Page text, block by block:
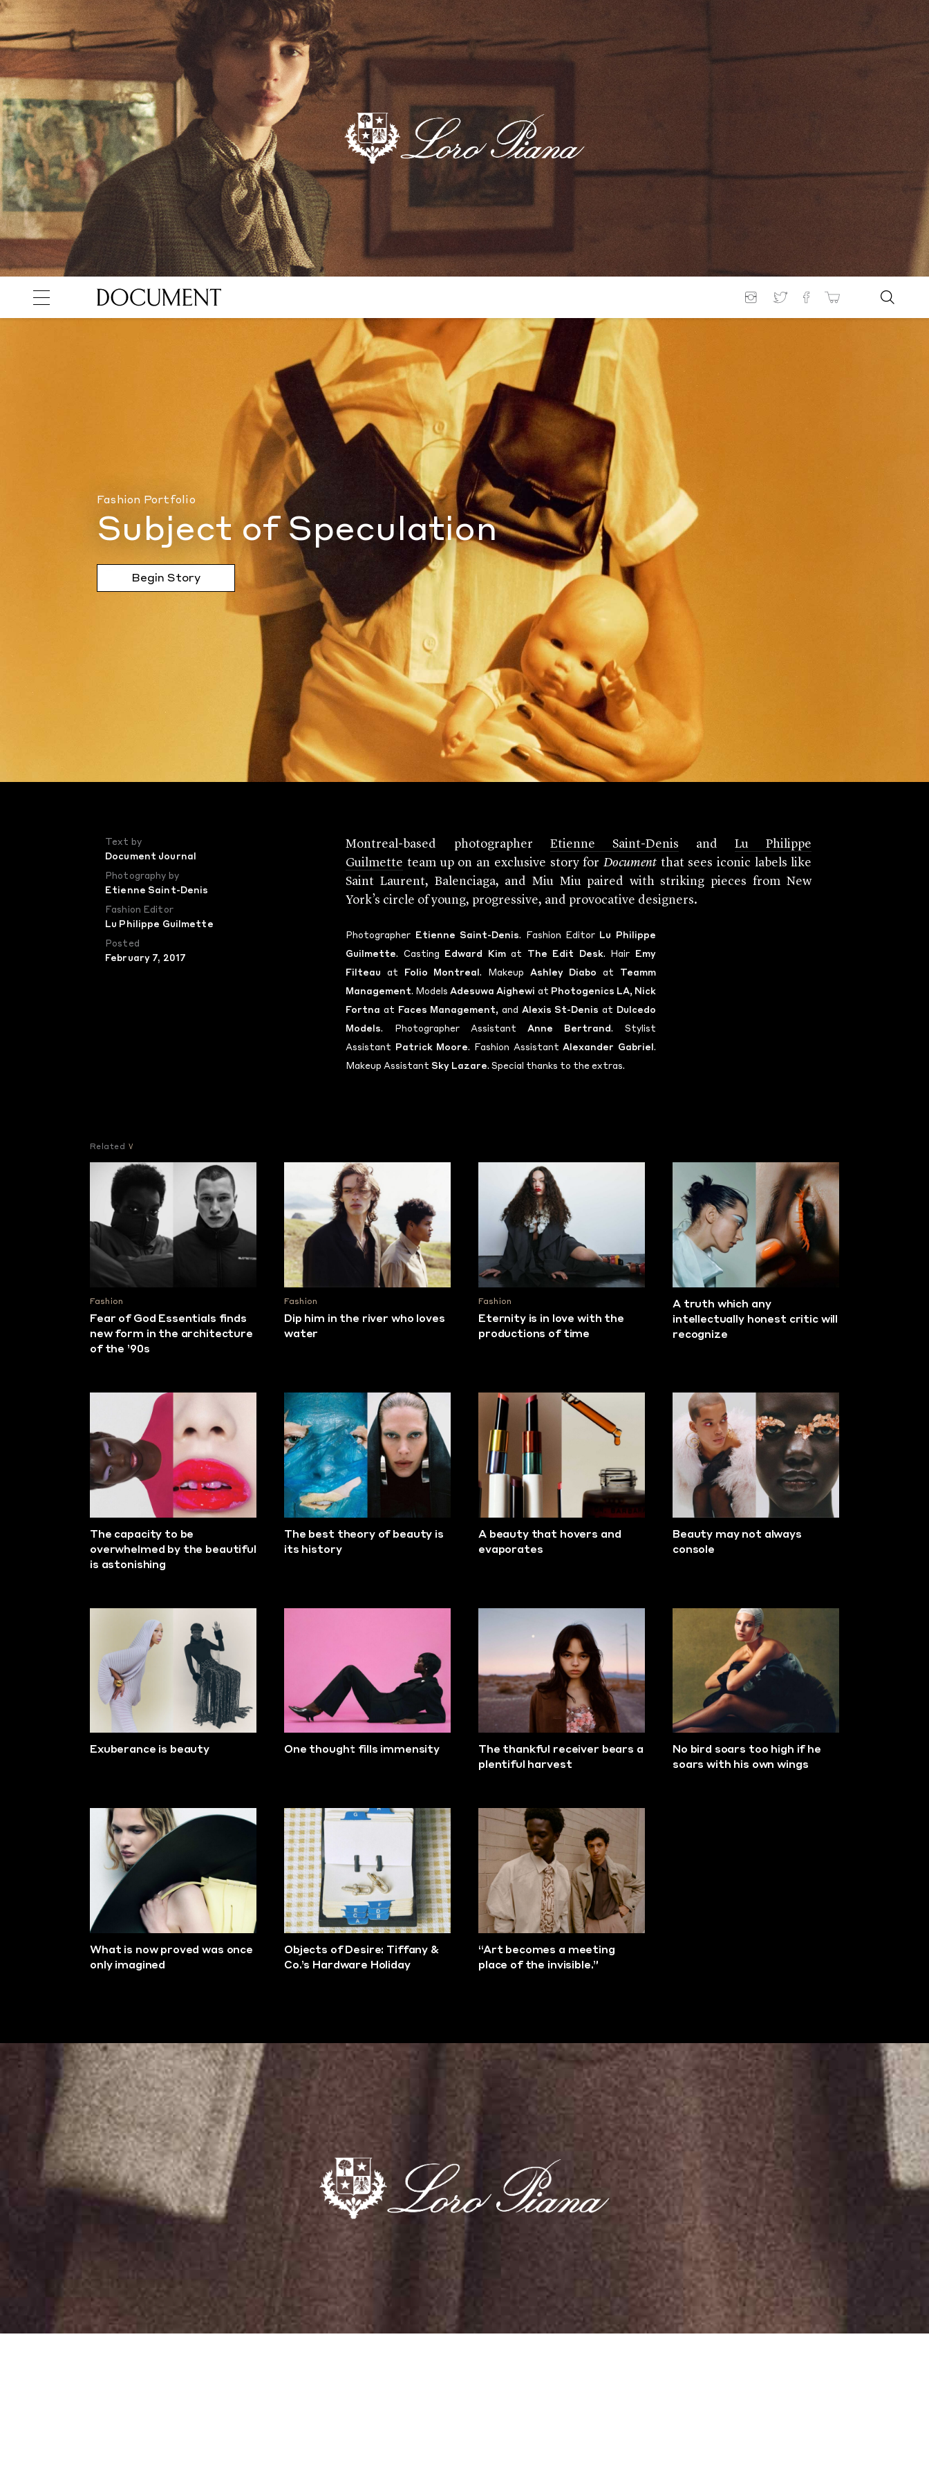
Fashion Portfolio
Subject of Speculation
Begin Story
Text by
Document Journal
Photography by
Etienne Saint-Denis
Fashion Editor
Lu Philippe Guilmette
Posted
February 7, 2017
Montreal-based photographer Etienne Saint-Denis andLu Philippe
Guilmette team up on an exclusive story for Documentthat sees iconic labels like
Saint Laurent, Balenciaga, and Miu Miu paired with striking pieces from New
York’s circle of young, progressive, and provocative designers.
Photographer Etienne Saint-Denis. Fashion Editor Lu Philippe
Guilmette. Casting Edward Kimat The Edit Desk. Hair Emy
Filteau at Folio Montreal. Makeup Ashley Diabo at Teamm
Management. ModelsAdesuwa Aighewi at Photogenics LA, Nick
Fortna at Faces Management, and Alexis St-Denis at Dulcedo
Models. Photographer AssistantAnne Bertrand. Stylist
Assistant Patrick Moore. Fashion AssistantAlexander Gabriel .
Makeup AssistantSky Lazare. Special thanks to the extras.
Related
Fashion
Fear of God Essentials finds
new form in the architecture
of the ’90s
Fashion
Dip him in the river who loves
water
Fashion
Eternity is in love with the
productions of time
A truth which any
intellectually honest critic will
recognize
The capacity to be
overwhelmed by the beautiful
is astonishing
The best theory of beauty is
its history
A beauty that hovers and
evaporates
Beauty may not always
console
Exuberance is beauty One thought fills immensity
The thankful receiver bears a
plentiful harvest
No bird soars too high if he
soars with his own wings
What is now proved was once
only imagined
Objects of Desire: Tiffany &
Co.’s Hardware Holiday
“Art becomes a meeting
place of the invisible.”